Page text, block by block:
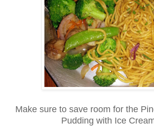
Make sure to save room for the
Pudding with Ice